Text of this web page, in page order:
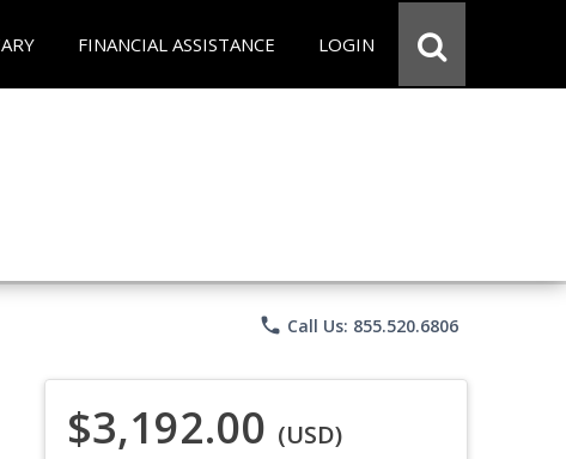
FINANCIAL ASSISTANCE LOGIN
phone Call Us: 855.520.6806
$3,192.00 (USD)